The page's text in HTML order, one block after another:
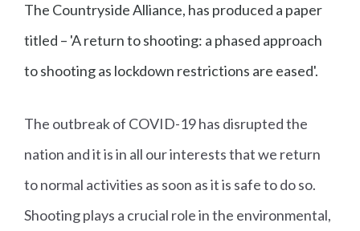
The Countryside Alliance, has produced a paper
titled – 'A return to shooting: a phased approach
to shooting as lockdown restrictions are eased'.
The outbreak of COVID-19 has disrupted the
nation and it is in all our interests that we return
to normal activities as soon as it is safe to do so.
Shooting plays a crucial role in the environmental,